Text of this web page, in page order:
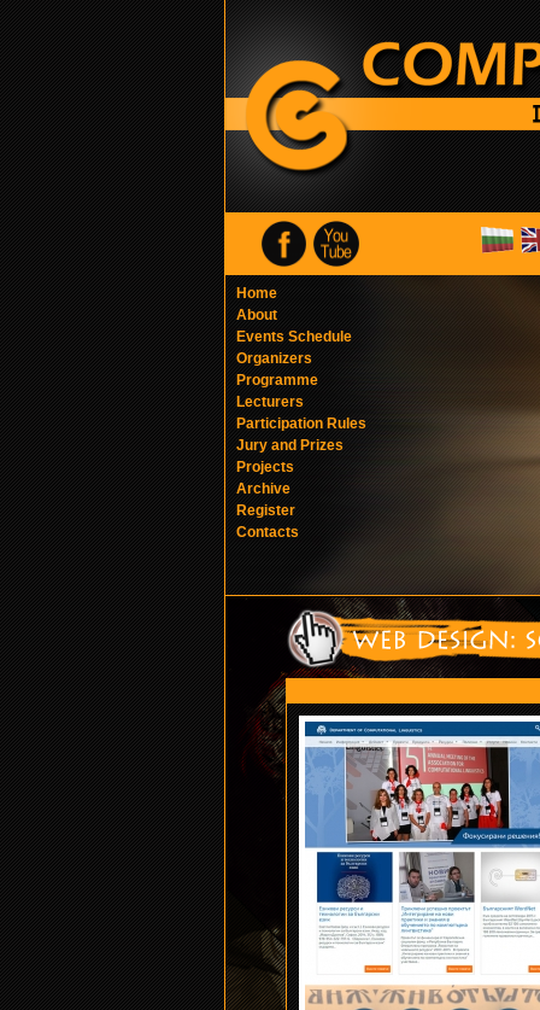
Home
About
Events Schedule
Organizers
Programme
Lecturers
Participation Rules
Jury and Prizes
Projects
Archive
Register
Contacts